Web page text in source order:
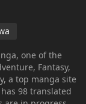
one of the
Fantasy,